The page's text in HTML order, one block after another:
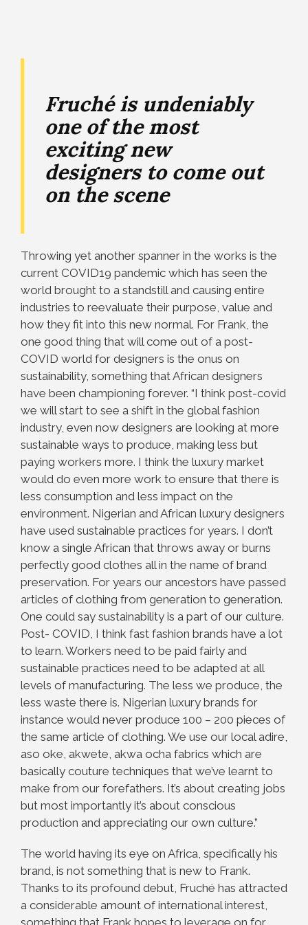
Fruché is undeniably
one of the most
exciting new
designers to come out
on the scene
Throwing yet another spanner in the works is the
current COVID19 pandemic which has seen the
world brought to a standstill and causing entire
industries to reevaluate their purpose, value and
how they fit into this new normal. For Frank, the
one good thing that will come out of a post-
COVID world for designers is the onus on
sustainability, something that African designers
have been championing forever. “I think post-covid
we will start to see a shift in the global fashion
industry, even now designers are looking at more
sustainable ways to produce, making less but
paying workers more. I think the luxury market
would do even more work to ensure that there is
less consumption and less impact on the
environment. Nigerian and African luxury designers
have used sustainable practices for years. I don’t
know a single African that throws away or burns
perfectly good clothes all in the name of brand
preservation. For years our ancestors have passed
articles of clothing from generation to generation.
One could say sustainability is a part of our culture.
Post- COVID, I think fast fashion brands have a lot
to learn. Workers need to be paid fairly and
sustainable practices need to be adapted at all
levels of manufacturing. The less we produce, the
less waste there is. Nigerian luxury brands for
instance would never produce 100 – 200 pieces of
the same article of clothing. We use our local adire,
aso oke, akwete, akwa ocha fabrics which are
basically couture techniques that we’ve learnt to
make from our forefathers. It’s about creating jobs
but most importantly it’s about conscious
production and appreciating our own culture.”
The world having its eye on Africa, specifically his
brand, is not something that is new to Frank.
Thanks to its profound debut, Fruché has attracted
a considerable amount of international interest,
something that Frank hopes to leverage on for